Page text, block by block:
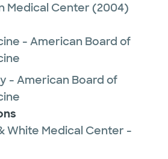
Medical Center (2004)
- American Board of
- American Board of
White Medical Center -